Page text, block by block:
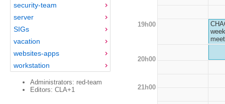
security-team
server
SIGs
vacation
websites-apps
workstation
Administrators: red-team
Editors: CLA+1
19h00
20h00
21h00